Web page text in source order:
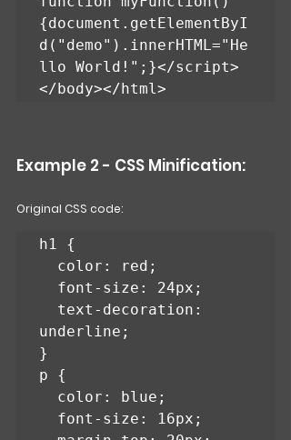
{document.getElementByI
d("demo").innerHTML="He
llo World!";}</script>
</body></html>
Example 2 - CSS Minification:
Original CSS code:
h1 {
underline;
}
p {